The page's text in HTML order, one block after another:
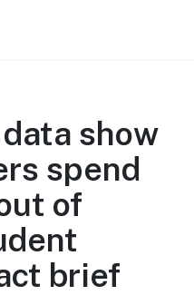
show
spend
of
brief